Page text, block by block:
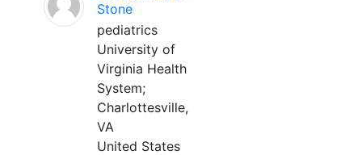
Stone
pediatrics
University of
Virginia Health
System;
Charlottesville,
VA
United States